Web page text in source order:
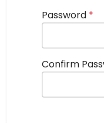
Password *
Confirm